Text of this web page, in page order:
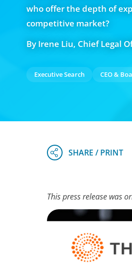
who offer the depth of
competitive market?
By Irene Liu, Chief Legal
Executive Search CEO &
This press release was